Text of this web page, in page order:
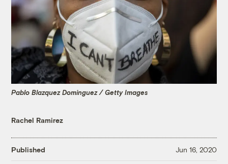
Pablo Blazquez Dominguez / Getty Images
Rachel Ramirez
Published Jun 16, 2020